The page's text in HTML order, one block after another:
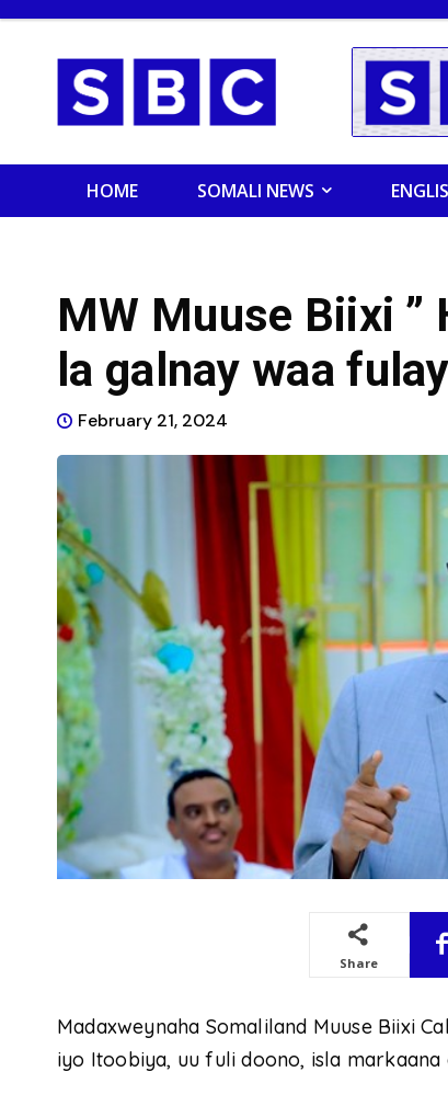
HOME SOMALI NEWS
MW Muuse Biixi
la galnay waa
February 21, 2024
Share
Madaxweynaha Somaliland Muuse Biixi
iyo Itoobiya, uu fuli doono, isla